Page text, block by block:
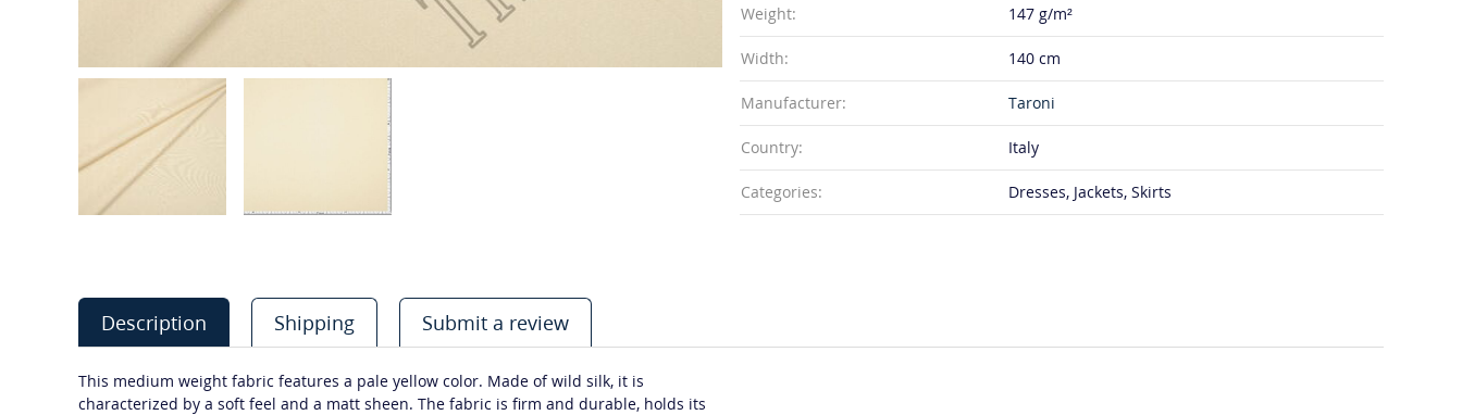
Weight: 147 g/m²
Width: 140 cm
Manufacturer: Taroni
Country: Italy
Categories: Dresses, Jackets, Skirts
Description Shipping Submit a review
This medium weight fabric features a pale yellow color. Made of wild silk, it is
characterized by a soft feel and a matt sheen. The fabric is firm and durable, holds its